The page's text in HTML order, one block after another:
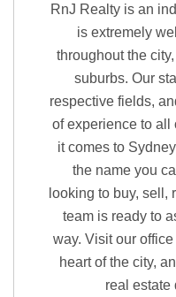
RnJ Realty is an
is extremely
throughout the
suburbs. Our
respective fields,
of experience to all
it comes to
the name you
looking to buy, sell,
team is ready to
way. Visit our
heart of the city,
real estate